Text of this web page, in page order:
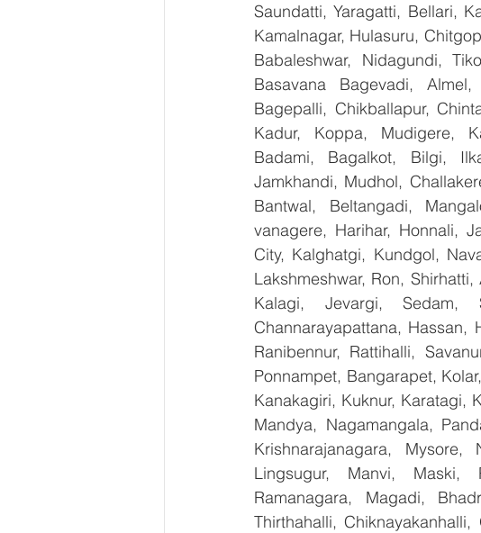
Saundatti, Yaragatti, Bellari,
Kamalnagar, Hulasuru,
Babaleshwar, Nidagundi,
Basavana Bagevadi,
Bagepalli, Chikballapur,
Kadur, Koppa, Mudigere,
Badami, Bagalkot, Bilgi,
Jamkhandi, Mudhol,
Bantwal, Beltangadi,
vanagere, Harihar, Honnali,
City, Kalghatgi, Kundgol,
Lakshmeshwar, Ron,
Kalagi, Jevargi, Sedam,
Channarayapattana, Hassan,
Ranibennur, Rattihalli,
Ponnampet, Bangarapet,
Kanakagiri, Kuknur, Karatagi,
Mandya, Nagamangala,
Krishnarajanagara, Mysore,
Lingsugur, Manvi, Maski,
Ramanagara, Magadi,
Thirthahalli,